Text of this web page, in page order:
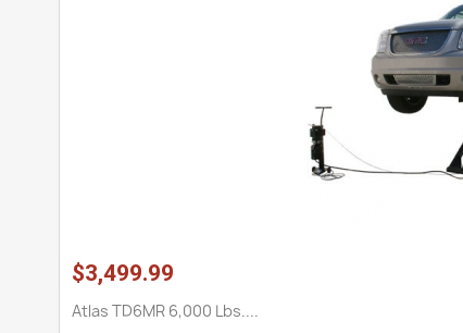
$3,499.99
Atlas TD6MR 6,000 Lbs....